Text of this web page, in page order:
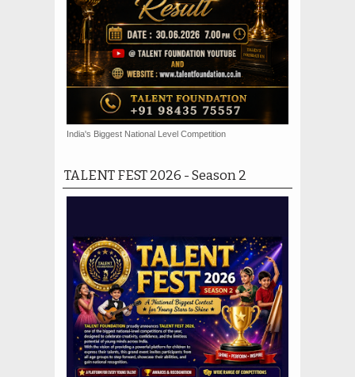
India's Biggest National Level Competition
TALENT FEST 2026 - Season 2